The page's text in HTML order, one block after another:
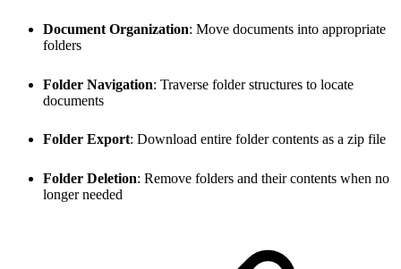
Document Organization: Move documents into appropriate
folders
Folder Navigation: Traverse folder structures to locate
documents
Folder Export: Download entire folder contents as a zip file
Folder Deletion: Remove folders and their contents when no
longer needed